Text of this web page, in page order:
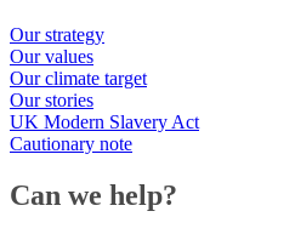
Our strategy
Our values
Our climate target
Our stories
UK Modern Slavery Act
Cautionary note
Can we help?